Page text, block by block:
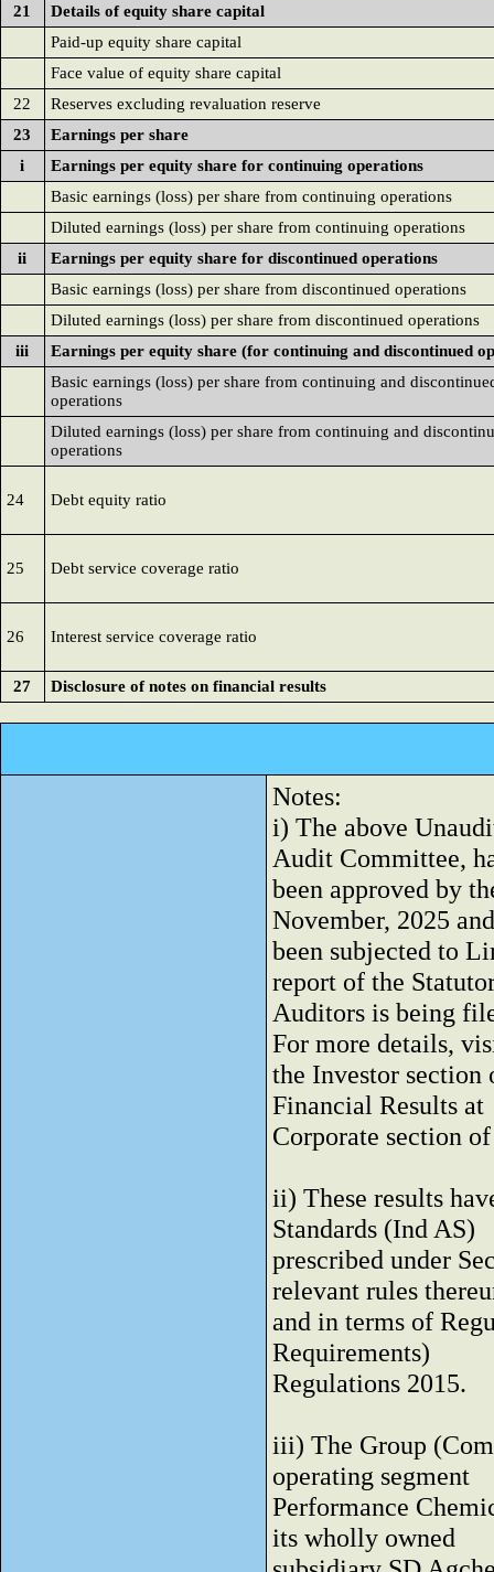
21
Details of equity share capital
Paid-up equity share capital
Face value of equity share capital
22
Reserves excluding revaluation reserve
23
Earnings per share
i
Earnings per equity share for continuing operations
Basic earnings (loss) per share from continuing operations
Diluted earnings (loss) per share from continuing operations
ii
Earnings per equity share for discontinued operations
Basic earnings (loss) per share from discontinued operations
Diluted earnings (loss) per share from discontinued operations
iii
Earnings per equity share (for continuing and discontinued
Basic earnings (loss) per share from continuing and
operations
Diluted earnings (loss) per share from continuing and
operations
24 Debt equity ratio
25 Debt service coverage ratio
26 Interest service coverage ratio
27 Disclosure of notes on financial results
Notes:
i) The above
Audit Committee,
been approved by
November, 2025
been subjected to
report of the
Auditors is being
For more details,
the Investor section
Financial Results at
Corporate section
ii) These results
Standards (Ind AS)
prescribed under
relevant rules
and in terms of
Requirements)
Regulations 2015.
iii) The Group
operating segment
Performance
its wholly owned